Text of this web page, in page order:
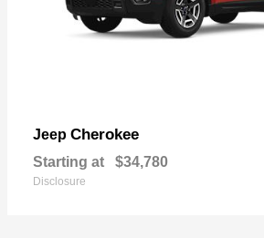
Jeep Cherokee
Starting at $34,780
Disclosure